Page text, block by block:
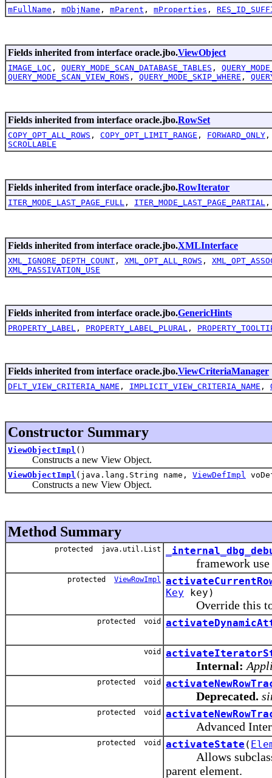
mFullName , mObjName , mParent , mProperties ,
Fields inherited from interface oracle.jbo.ViewObject
IMAGE_LOC , QUERY_MODE_SCAN_DATABASE_TABLES ,
QUERY_MODE_SCAN_VIEW_ROWS , QUERY_MODE_SKIP_WHERE ,
Fields inherited from interface oracle.jbo.RowSet
COPY_OPT_ALL_ROWS , COPY_OPT_LIMIT_RANGE , FORWARD_ONLY
SCROLLABLE
Fields inherited from interface oracle.jbo.RowIterator
ITER_MODE_LAST_PAGE_FULL , ITER_MODE_LAST_PAGE_PARTIAL
Fields inherited from interface oracle.jbo.XMLInterface
XML_IGNORE_DEPTH_COUNT , XML_OPT_ALL_ROWS ,
XML_PASSIVATION_USE
Fields inherited from interface oracle.jbo.GenericHints
PROPERTY_LABEL , PROPERTY_LABEL_PLURAL ,
Fields inherited from interface oracle.jbo.ViewCriteriaManager
DFLT_VIEW_CRITERIA_NAME , IMPLICIT_VIEW_CRITERIA_NAME ,
Constructor Summary
ViewObjectImpl ()
Constructs a new View Object.
ViewObjectImpl (java.lang.String name, ViewDefImpl
Constructs a new View Object.
Method Summary
protected java.util.List
framework use
protected ViewRowImpl
Key key)
Override this to
protected void
void
Internal:
protected void
Deprecated.
protected void
Advanced
protected void activateState (
Allows
parent element.